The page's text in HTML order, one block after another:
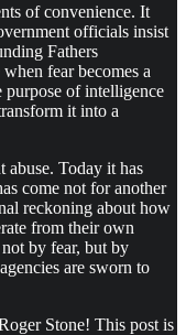
of convenience. It
officials insist
Fathers
fear becomes a
of intelligence
it into a
abuse. Today it has
come not for another
reckoning about how
from their own
by fear, but by
are sworn to
Stone! This post is